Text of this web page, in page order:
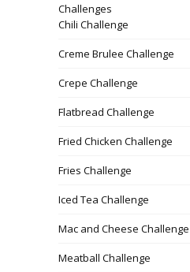
Challenges
Chili Challenge
Creme Brulee Challenge
Crepe Challenge
Flatbread Challenge
Fried Chicken Challenge
Fries Challenge
Iced Tea Challenge
Mac and Cheese Challenge
Meatball Challenge